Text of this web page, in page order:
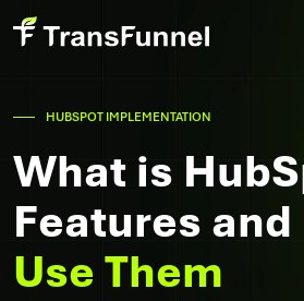
HUBSPOT IMPLEMENTATION
What is
Features
Use Them